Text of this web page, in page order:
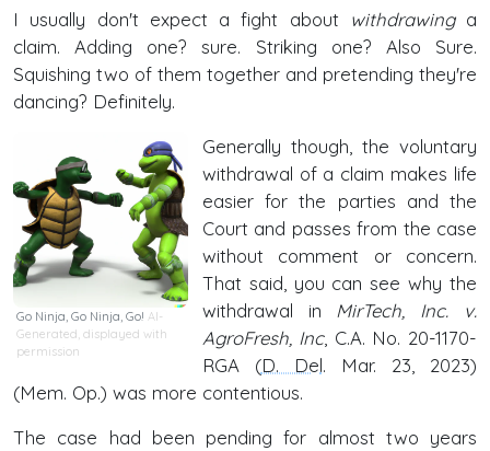
I usually don't expect a fight about withdrawinga
claim. Adding one? sure. Striking one? Also Sure.
Squishing two of them together and pretending they're
dancing? Definitely.
Go Ninja, Go Ninja, Go! AI-
Generated, displayed with
permission
Generally though, the voluntary
withdrawal of a claim makes life
easier for the parties and the
Court and passes from the case
without comment or concern.
That said, you can see why the
withdrawal in MirTech, Inc. v.
AgroFresh, Inc, C.A. No. 20-1170-
RGA (D. Del. Mar. 23, 2023)
(Mem. Op.) was more contentious.
The case had been pending for almost two years